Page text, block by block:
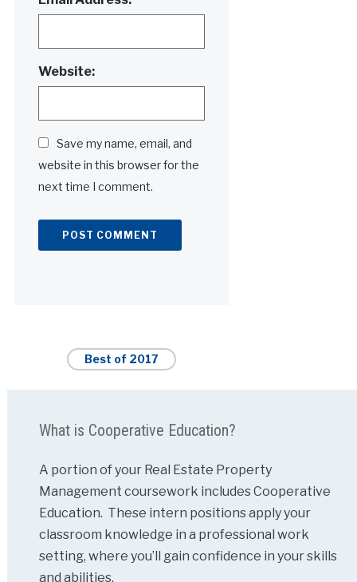
Website:
Save my name, email, and
website in this browser for the
next time I comment.
Best of 2017
What is Cooperative Education?
A portion of your Real Estate Property
Management coursework includes Cooperative
Education. These intern positions apply your
classroom knowledge in a professional work
setting, where you’ll gain confidence in your skills
and abilities.